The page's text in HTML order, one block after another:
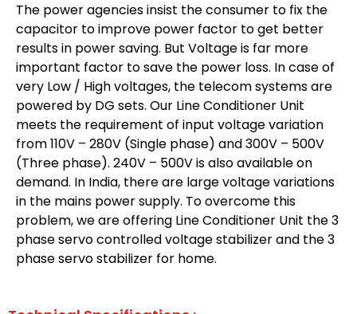
The power agencies insist the consumer to fix the
capacitor to improve power factor to get better
results in power saving. But Voltage is far more
important factor to save the power loss. In case of
very Low / High voltages, the telecom systems are
powered by DG sets. Our Line Conditioner Unit
meets the requirement of input voltage variation
from 110V – 280V (Single phase) and 300V – 500V
(Three phase). 240V – 500V is also available on
demand. In India, there are large voltage variations
in the mains power supply. To overcome this
problem, we are offering Line Conditioner Unit the 3
phase servo controlled voltage stabilizer and the 3
phase servo stabilizer for home.